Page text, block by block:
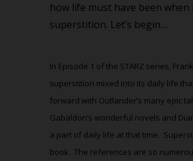
how life must have been
superstition. Let’s begin…
In Episode 1 of the STARZ series,
superstition mixed into its daily life
forward with Outlander’s many epic
Gabaldon’s wonderful novels and
a part of daily life at that time.
book. The references are so